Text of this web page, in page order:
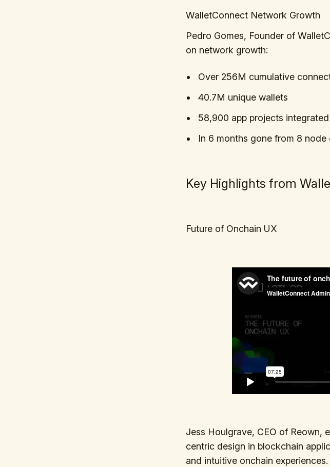
WalletConnect Network Growth
Pedro Gomes, Founder of
on network growth:
Over 256M cumulative
40.7M unique wallets
58,900 app projects integrated
In 6 months gone from 8 node
Key Highlights from
Future of Onchain UX
Jess Houlgrave, CEO of Reown,
centric design in blockchain
and intuitive onchain experiences.